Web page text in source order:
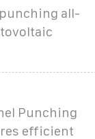
all-
Punching
efficient